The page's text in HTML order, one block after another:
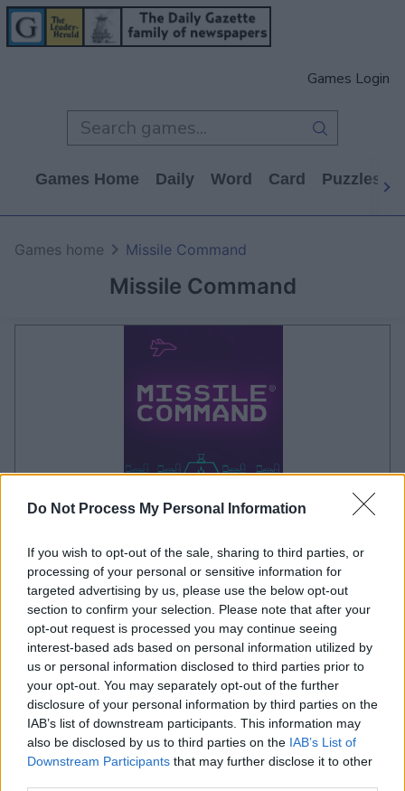
Do Not Process My Personal Information
If you wish to opt-out of the sale, sharing to third parties, or
processing of your personal or sensitive information for
targeted advertising by us, please use the below opt-out
section to confirm your selection. Please note that after your
opt-out request is processed you may continue seeing
interest-based ads based on personal information utilized by
us or personal information disclosed to third parties prior to
your opt-out. You may separately opt-out of the further
disclosure of your personal information by third parties on the
IAB’s list of downstream participants. This information may
also be disclosed by us to third parties on the IAB’s List of
Downstream Participants that may further disclose it to other
Games Login
Games Home Daily Word Card Puzzles
Missile Command
Games home Missile Command
advertisement
Advertisement
Missile Command players also enjoy: See All